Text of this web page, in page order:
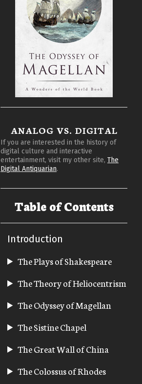
ANALOG VS. DIGITAL
If you are interested in the history of
digital culture and interactive
entertainment, visit my other site, The
Digital Antiquarian.
Table of Contents
Introduction
The Plays of Shakespeare
The Theory of Heliocentrism
The Odyssey of Magellan
The Sistine Chapel
The Great Wall of China
The Colossus of Rhodes